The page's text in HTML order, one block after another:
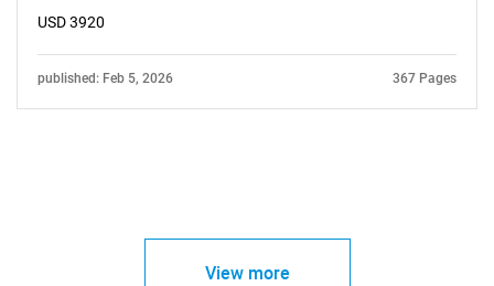
USD 3920
published: Feb 5, 2026 367 Pages
View more